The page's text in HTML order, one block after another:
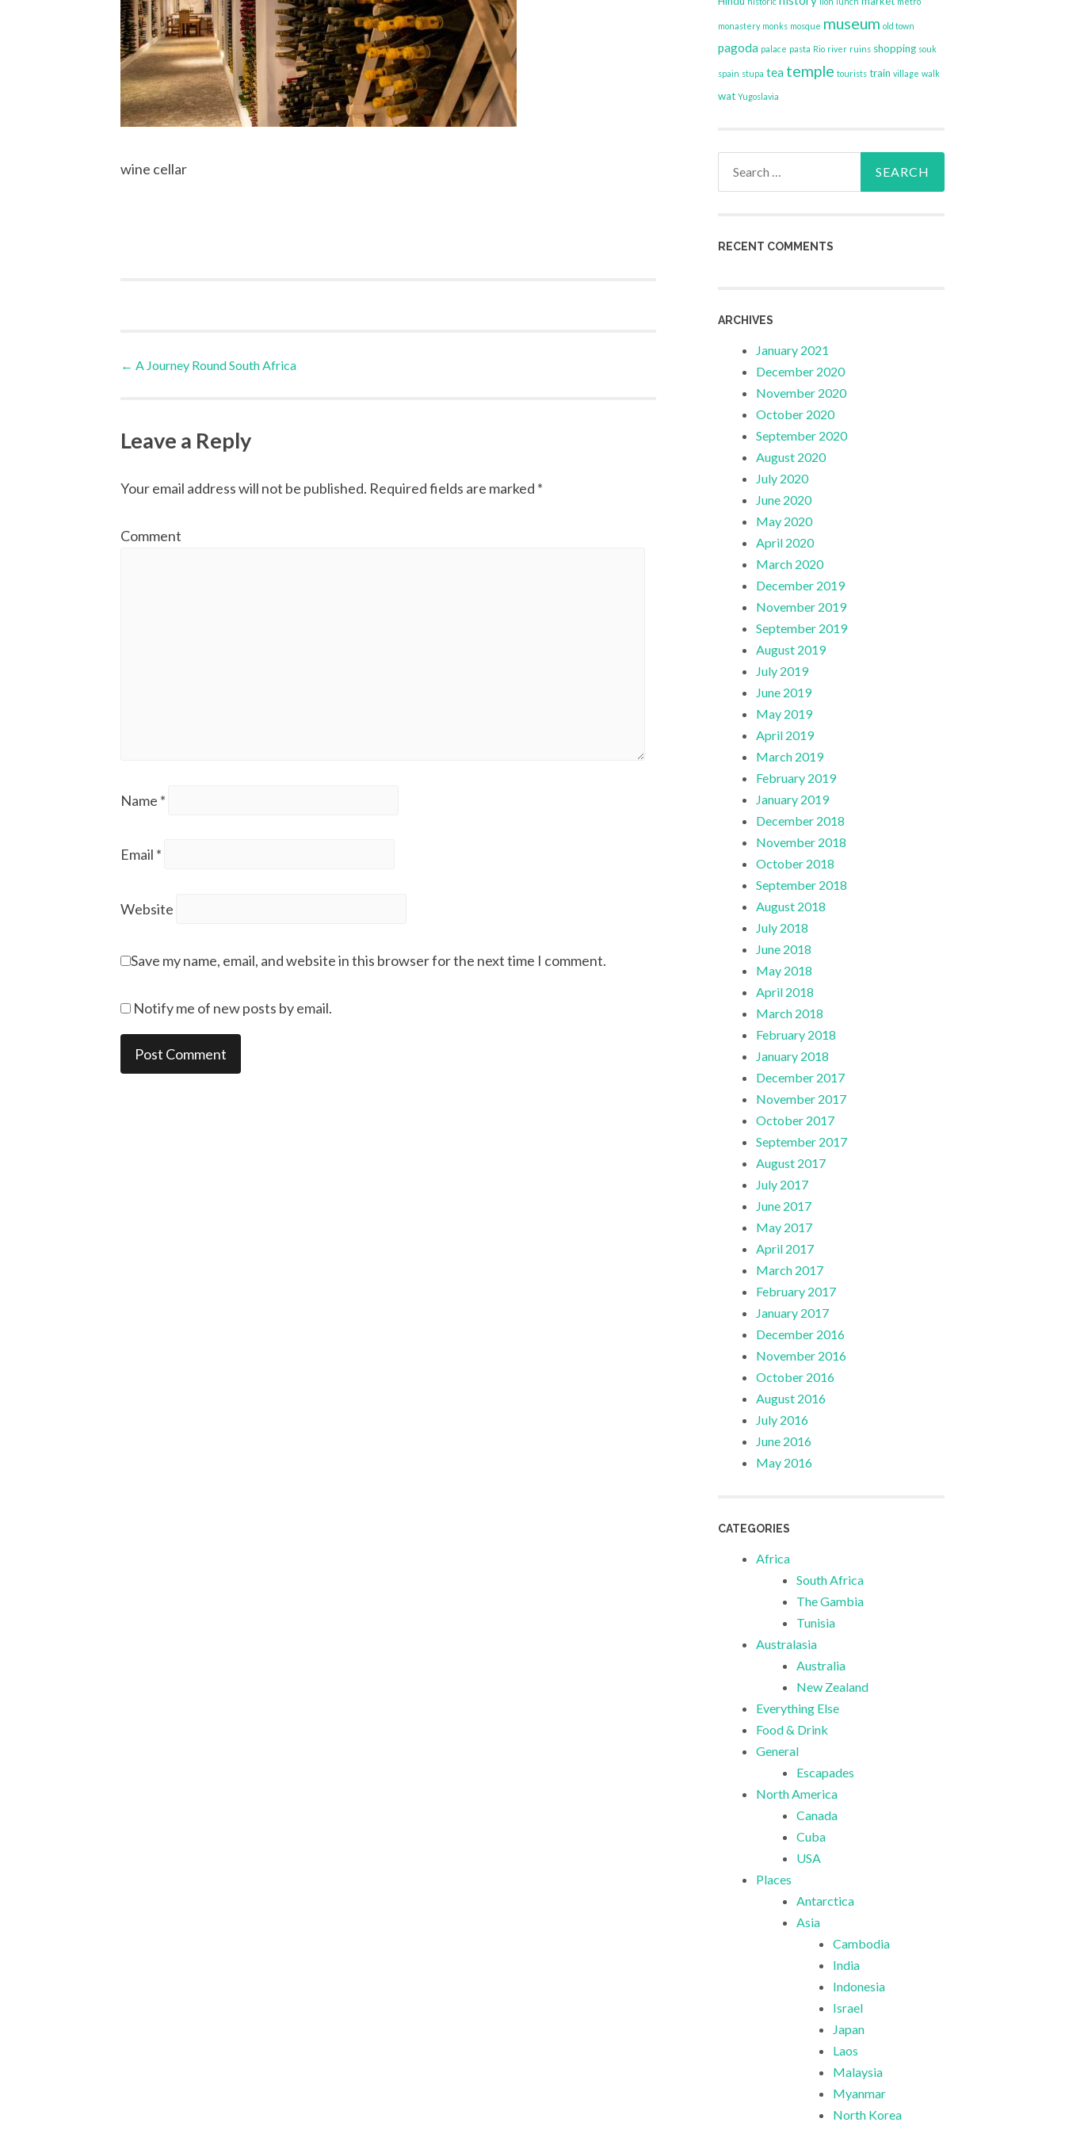
wine cellar
Post
← A Journey Round South Africa
Leave a Reply
Your email address will not be published. Required fields are marked *
Comment
Name *
Email *
Website
Save my name, email, and website in this browser for the next time I comment.
Notify me of new posts by email.
monastery monks mosque museum old town
pagoda palace pasta Rio river ruins shopping souk
spain stupa tea temple tourists train village walk
wat Yugoslavia
RECENT COMMENTS
ARCHIVES
January 2021
December 2020
November 2020
October 2020
September 2020
August 2020
July 2020
June 2020
May 2020
April 2020
March 2020
December 2019
November 2019
September 2019
August 2019
July 2019
June 2019
May 2019
April 2019
March 2019
February 2019
January 2019
December 2018
November 2018
October 2018
September 2018
August 2018
July 2018
June 2018
May 2018
April 2018
March 2018
February 2018
January 2018
December 2017
November 2017
October 2017
September 2017
August 2017
July 2017
June 2017
May 2017
April 2017
March 2017
February 2017
January 2017
December 2016
November 2016
October 2016
August 2016
July 2016
June 2016
May 2016
CATEGORIES
Africa
South Africa
The Gambia
Tunisia
Australasia
Australia
New Zealand
Everything Else
Food & Drink
General
Escapades
North America
Canada
Cuba
USA
Places
Antarctica
Asia
Cambodia
India
Indonesia
Israel
Japan
Laos
Malaysia
Myanmar
North Korea